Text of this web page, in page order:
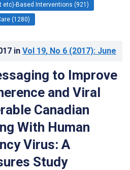
etc)-Based Interventions (921)
(1280)
in Vol 19, No 6 (2017): June
to Improve
and Viral
Canadian
With Human
Virus: A
Study